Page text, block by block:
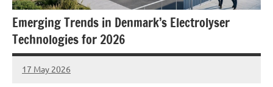
Emerging Trends in Denmark’s Electrolyser
Technologies for 2026
17 May 2026
marcus
No